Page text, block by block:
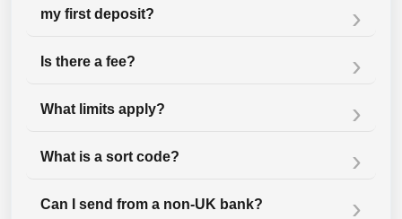
my first deposit?
Is there a fee?
What limits apply?
What is a sort code?
Can I send from a non-UK bank?